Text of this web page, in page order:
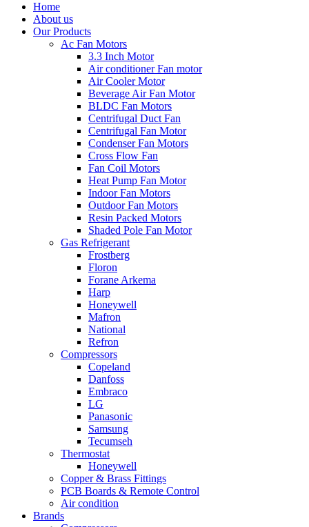
Home
About us
Our Products
Ac Fan Motors
3.3 Inch Motor
Air conditioner Fan motor
Air Cooler Motor
Beverage Air Fan Motor
BLDC Fan Motors
Centrifugal Duct Fan
Centrifugal Fan Motor
Condenser Fan Motors
Cross Flow Fan
Fan Coil Motors
Heat Pump Fan Motor
Indoor Fan Motors
Outdoor Fan Motors
Resin Packed Motors
Shaded Pole Fan Motor
Gas Refrigerant
Frostberg
Floron
Forane Arkema
Harp
Honeywell
Mafron
National
Refron
Compressors
Copeland
Danfoss
Embraco
LG
Panasonic
Samsung
Tecumseh
Thermostat
Honeywell
Copper & Brass Fittings
PCB Boards & Remote Control
Air condition
Brands